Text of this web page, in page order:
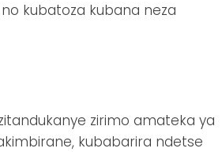
kubatoza kubana neza
zirimo amateka ya
kubabarira ndetse